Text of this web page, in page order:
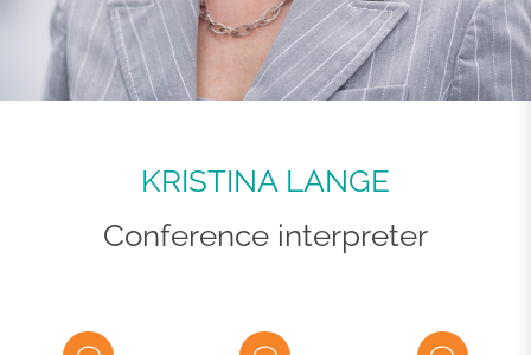
KRISTINA LANGE
Conference interpreter